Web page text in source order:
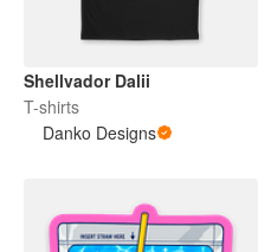
Shellvador Dalii
T-shirts
Danko Designs